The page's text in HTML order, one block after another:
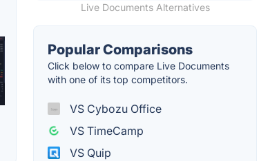
Live Documents Alternatives
Popular Comparisons
Click below to compare Live Documents
with one of its top competitors.
VS Cybozu Office
VS TimeCamp
VS Quip